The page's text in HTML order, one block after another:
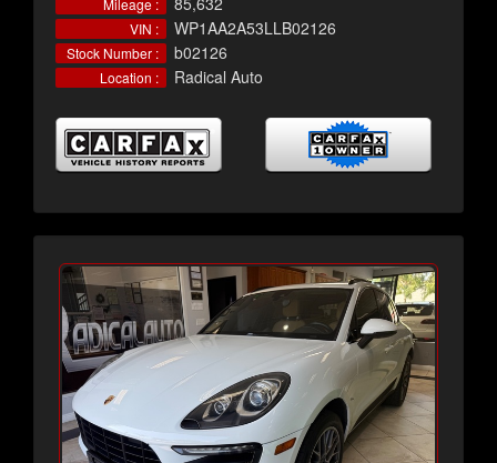
Mileage :
VIN : WP1AA2A53LLB02126
Stock Number : b02126
Location : Radical Auto